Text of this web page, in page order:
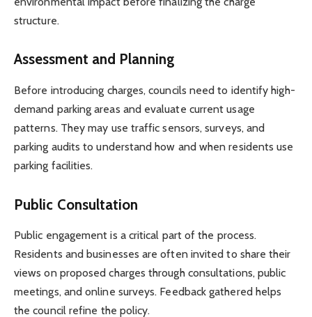
structure.
Assessment and Planning
Before introducing charges, councils need to identify high-
demand parking areas and evaluate current usage
patterns. They may use traffic sensors, surveys, and
parking audits to understand how and when residents use
parking facilities.
Public Consultation
Public engagement is a critical part of the process.
Residents and businesses are often invited to share their
views on proposed charges through consultations, public
meetings, and online surveys. Feedback gathered helps
the council refine the policy.